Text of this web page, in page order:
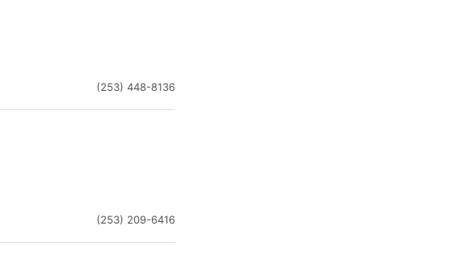
(253) 448-8136
(253) 209-6416